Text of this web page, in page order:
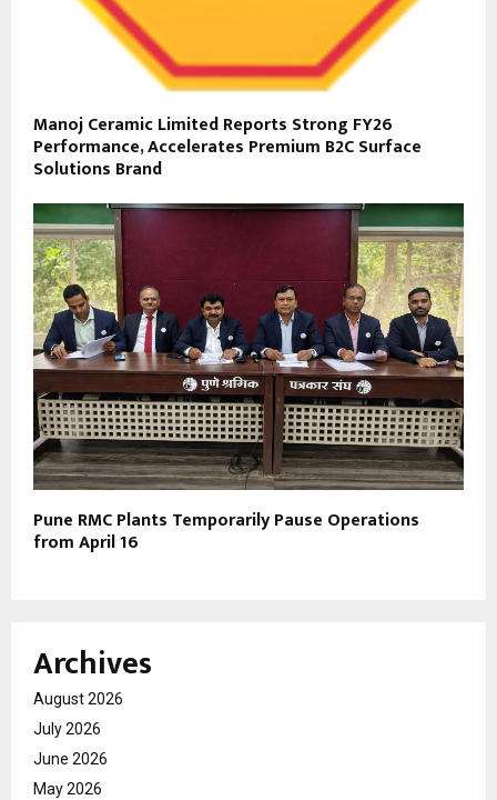
Manoj Ceramic Limited Reports Strong FY26
Performance, Accelerates Premium B2C Surface
Solutions Brand
Pune RMC Plants Temporarily Pause Operations
from April 16
Archives
August 2026
July 2026
June 2026
May 2026